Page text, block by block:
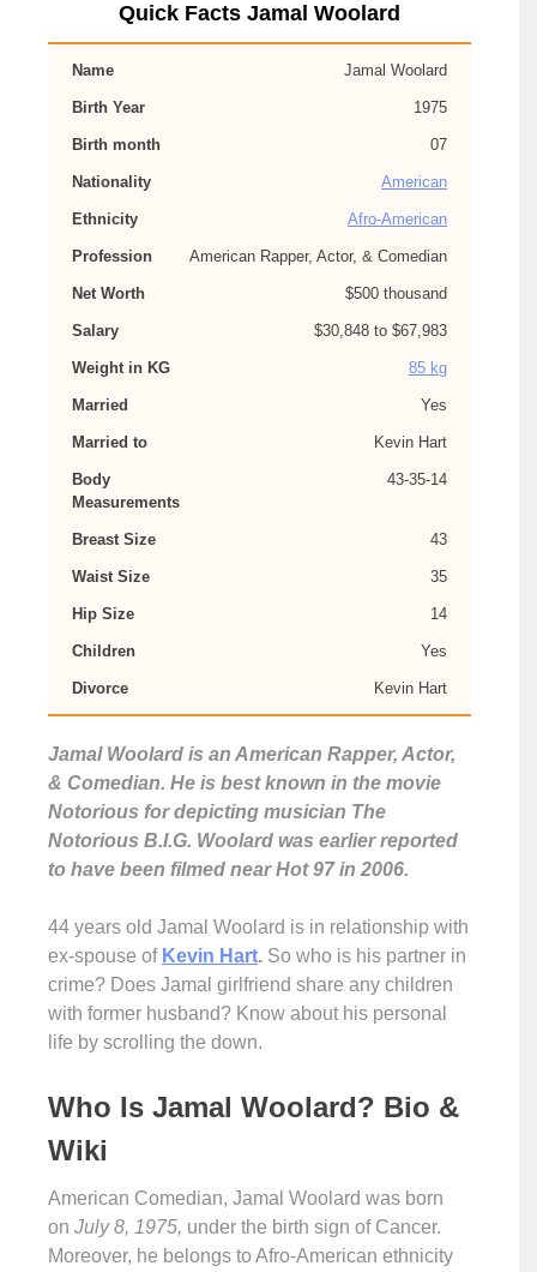
Quick Facts Jamal Woolard
Name Jamal Woolard
Birth Year 1975
Birth month 07
Nationality American
Ethnicity Afro-American
Profession American Rapper, Actor, & Comedian
Net Worth $500 thousand
Salary $30,848 to $67,983
Weight in KG 85 kg
Married Yes
Married to Kevin Hart
Body
Measurements
43-35-14
Breast Size 43
Waist Size 35
Hip Size 14
Children Yes
Divorce Kevin Hart
Jamal Woolard is an American Rapper, Actor,
& Comedian. He is best known in the movie
Notorious for depicting musician The
Notorious B.I.G. Woolard was earlier reported
to have been filmed near Hot 97 in 2006.
44 years old Jamal Woolard is in relationship with
ex-spouse of Kevin Hart. So who is his partner in
crime? Does Jamal girlfriend share any children
with former husband? Know about his personal
life by scrolling the down.
Who Is Jamal Woolard? Bio &
Wiki
American Comedian, Jamal Woolard was born
on July 8, 1975, under the birth sign of Cancer.
Moreover, he belongs to Afro-American ethnicity